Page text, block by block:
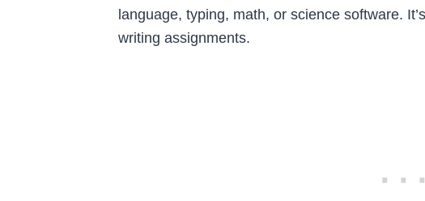
language, typing, math, or science software.
writing assignments.